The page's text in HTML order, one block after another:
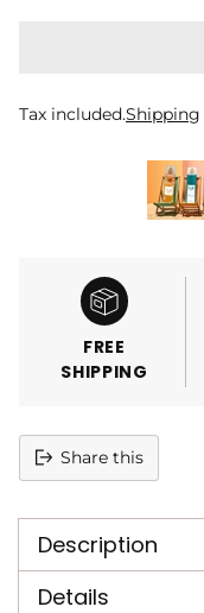
Tax included.Shipping
FREE
SHIPPING
Share this
product
your
cart
Description
Details